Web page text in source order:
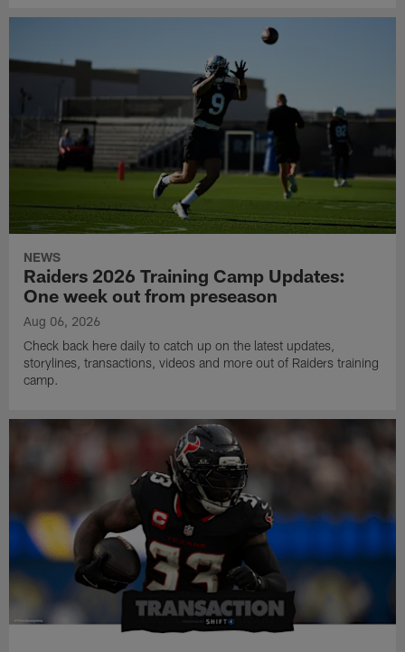
NEWS
Raiders 2026 Training Camp Updates:
One week out from preseason
Aug 06, 2026
Check back here daily to catch up on the latest updates,
storylines, transactions, videos and more out of Raiders training
camp.